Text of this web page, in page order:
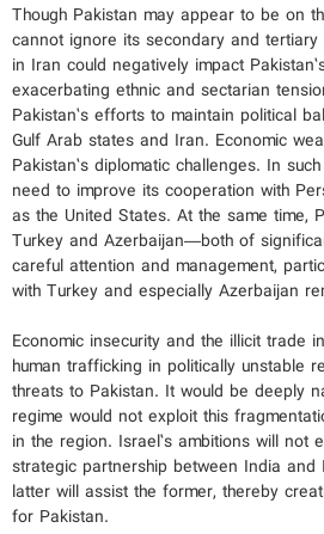
Though Pakistan may appear to be on
cannot ignore its secondary and
in Iran could negatively impact
exacerbating ethnic and sectarian
Pakistan’s efforts to maintain political
Gulf Arab states and Iran. Economic
Pakistan’s diplomatic challenges. In
need to improve its cooperation with
as the United States. At the same time,
Turkey and Azerbaijan—both of
careful attention and management,
with Turkey and especially Azerbaijan
Economic insecurity and the illicit trade
human trafficking in politically unstable
threats to Pakistan. It would be deeply
regime would not exploit this
in the region. Israel’s ambitions will not
strategic partnership between India
latter will assist the former, thereby
for Pakistan.